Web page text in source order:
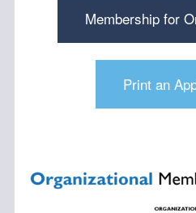
Membership for
Print an